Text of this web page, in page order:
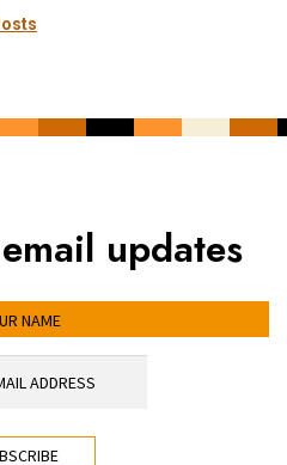
updates